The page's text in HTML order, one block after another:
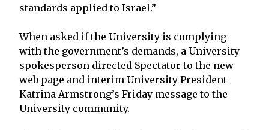
standards applied to Israel.”
When asked if the University is complying
with the government’s demands, a University
spokesperson directed Spectator to the new
web page and interim University President
Katrina Armstrong’s Friday message to the
University community.